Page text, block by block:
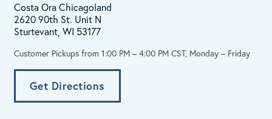
Costa Ora Chicagoland
2620 90th St. Unit N
Sturtevant, WI 53177
Customer Pickups from 1:00 PM – 4:00 PM CST, Monday – Friday
Get Directions